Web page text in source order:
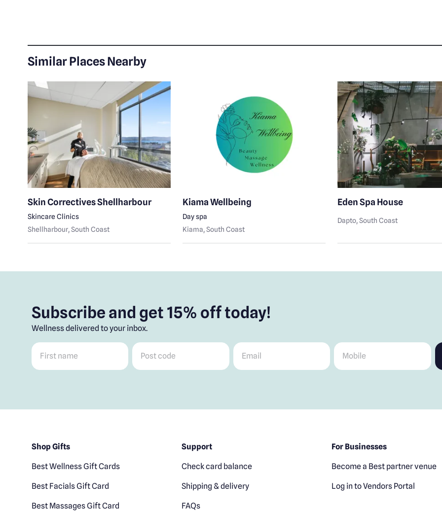
Similar Places Nearby
Skin Correctives Shellharbour
Skincare Clinics
Shellharbour, South Coast
Kiama Wellbeing
Day spa
Kiama, South Coast
Eden Spa House
Dapto, South Coast
Subscribe and get 15% off today!
Wellness delivered to your inbox.
First name Post code Email Mobile
Shop Gifts
Best Wellness Gift Cards
Best Facials Gift Card
Best Massages Gift Card
Support
Check card balance
Shipping & delivery
FAQs
For Businesses
Become a Best partner venue
Log in to Vendors Portal